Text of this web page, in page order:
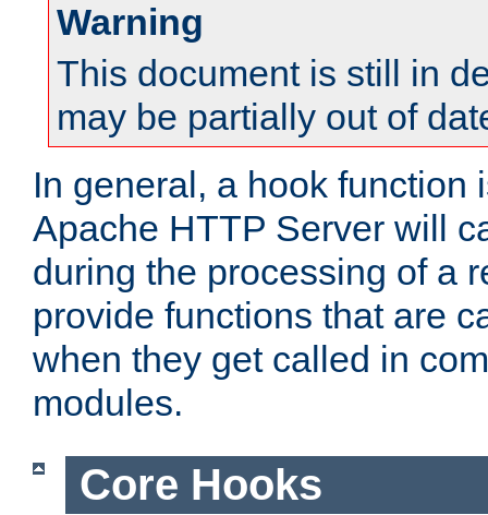
Warning
This document is still in
may be partially out of
In general, a hook function
Apache HTTP Server will
during the processing of a
provide functions that are
when they get called in
modules.
Core Hooks